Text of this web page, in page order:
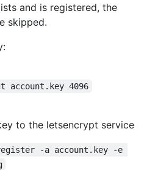
and is registered, the
skipped.
account.key 4096
to the letsencrypt service
-a account.key -e